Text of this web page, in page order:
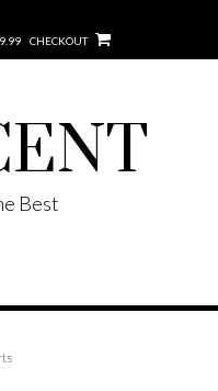
CHECKOUT
Best